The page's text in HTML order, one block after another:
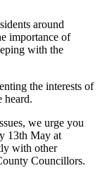
around
importance of
with the
the interests of
heard.
we urge you
13th May at
with other
Councillors.